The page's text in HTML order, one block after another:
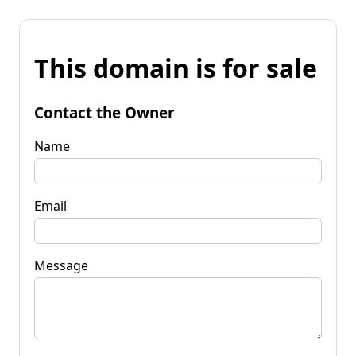
This domain is for sale
Contact the Owner
Name
Email
Message